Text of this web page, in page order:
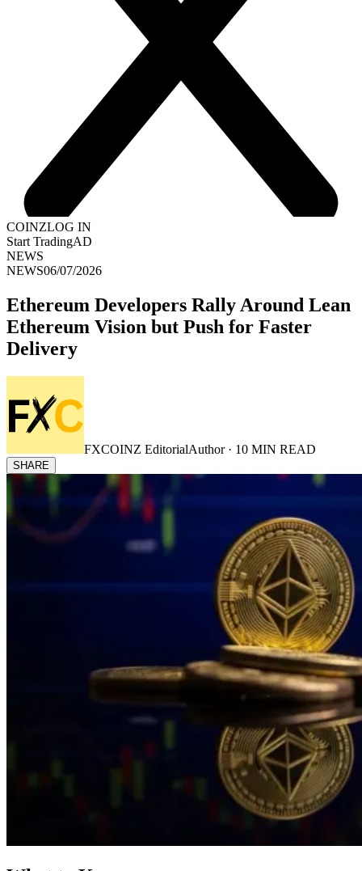
COINZLOG IN
Start TradingAD
NEWS
NEWS06/07/2026
Ethereum Developers Rally Around Lean
Ethereum Vision but Push for Faster
Delivery
FXCOINZ EditorialAuthor · 10 MIN READ
SHARE